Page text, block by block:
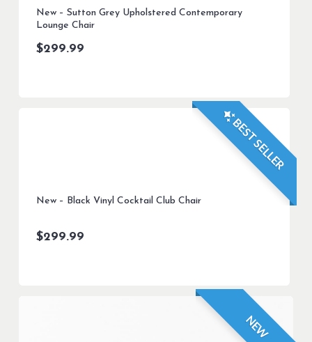
New – Sutton Grey Upholstered Contemporary
Lounge Chair
$299.99
BEST SELLER
New – Black Vinyl Cocktail Club Chair
$299.99
NEW